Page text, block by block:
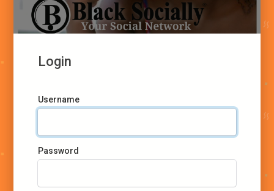
Login
Username
Password